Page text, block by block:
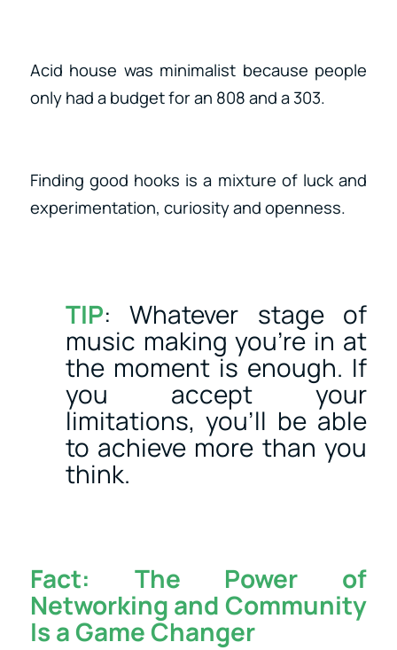
Acid house was minimalist because people
only had a budget for an 808 and a 303.
Finding good hooks is a mixture of luck and
experimentation, curiosity and openness.
TIP: Whatever stage of
music making you’re in at
the moment is enough. If
you accept your
limitations, you’ll be able
to achieve more than you
think.
Fact: The Power of
Networking and Community
Is a Game Changer